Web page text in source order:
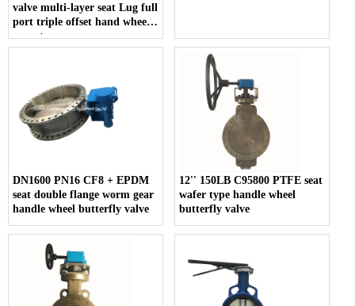
valve multi-layer seat Lug full
port triple offset hand wheel
operate
DN1600 PN16 CF8 + EPDM
seat double flange worm gear
handle wheel butterfly valve
12'' 150LB C95800 PTFE seat
wafer type handle wheel
butterfly valve